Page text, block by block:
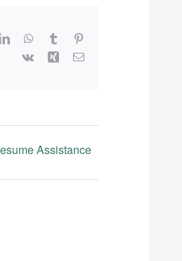
LinkedInWhatsApp
Tumblr
Vk
Xing Email
Assistance